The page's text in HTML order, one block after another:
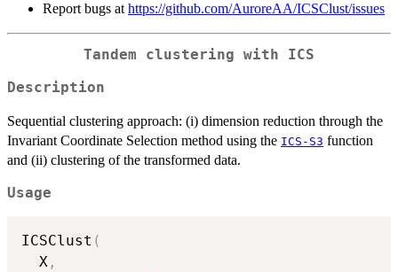
Report bugs at https://github.com/AuroreAA/ICSClust/issues
Tandem clustering with ICS
Description
Sequential clustering approach: (i) dimension reduction through the
Invariant Coordinate Selection method using the ICS-S3 function
and (ii) clustering of the transformed data.
Usage
ICSClust (
  X
,